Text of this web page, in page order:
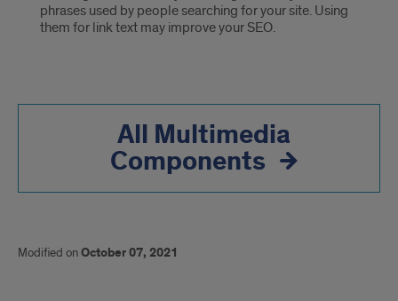
phrases used by people searching for your site. Using
them for link text may improve your SEO.
All Multimedia
Components
Modified onOctober 07, 2021